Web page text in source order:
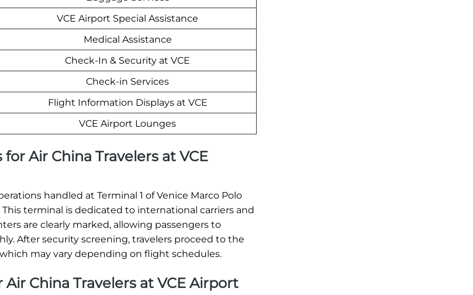
VCE Airport Special Assistance
Medical Assistance
Check-In & Security at VCE
Check-in Services
Flight Information Displays at VCE
VCE Airport Lounges
Air China Travelers at VCE
handled at Terminal 1 of Venice Marco Polo
terminal is dedicated to international carriers and
are clearly marked, allowing passengers to
After security screening, travelers proceed to the
may vary depending on flight schedules.
China Travelers at VCE Airport